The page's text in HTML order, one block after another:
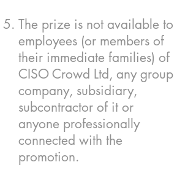
The prize is not available to
employees (or members of
their immediate families) of
CISO Crowd Ltd, any group
company, subsidiary,
subcontractor of it or
anyone professionally
connected with the
promotion.